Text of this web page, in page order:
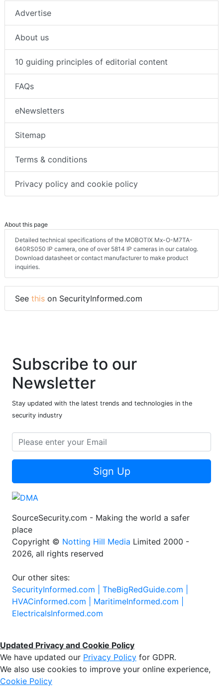
Advertise
About us
10 guiding principles of editorial content
FAQs
eNewsletters
Sitemap
Terms & conditions
Privacy policy and cookie policy
About this page
Detailed technical specifications of the MOBOTIX Mx-O-M7TA-
640RS050 IP camera, one of over 5814 IP cameras in our catalog.
Download datasheet or contact manufacturer to make product
inquiries.
See this on SecurityInformed.com
Subscribe to our
Newsletter
Stay updated with the latest trends and technologies in the
security industry
Sign Up
SourceSecurity.com - Making the world a safer
place
Copyright © Notting Hill Media Limited 2000 -
2026, all rights reserved
Our other sites:
SecurityInformed.com | TheBigRedGuide.com |
HVACinformed.com | MaritimeInformed.com |
ElectricalsInformed.com
Updated Privacy and Cookie Policy
We have updated our Privacy Policy for GDPR.
We also use cookies to improve your online experience,
Cookie Policy